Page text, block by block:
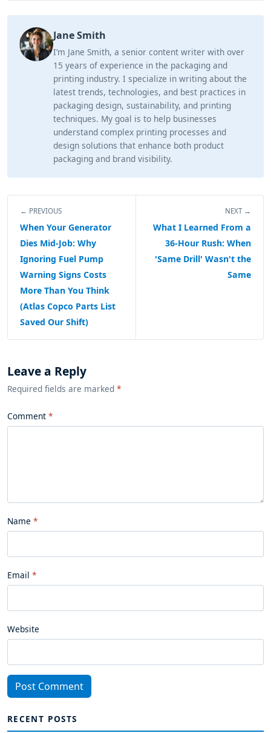
Jane Smith
I’m Jane Smith, a senior content writer with over
15 years of experience in the packaging and
printing industry. I specialize in writing about the
latest trends, technologies, and best practices in
packaging design, sustainability, and printing
techniques. My goal is to help businesses
understand complex printing processes and
design solutions that enhance both product
packaging and brand visibility.
← PREVIOUS
When Your Generator
Dies Mid-Job: Why
Ignoring Fuel Pump
Warning Signs Costs
More Than You Think
(Atlas Copco Parts List
Saved Our Shift)
NEXT →
What I Learned From a
36-Hour Rush: When
'Same Drill' Wasn't the
Same
Leave a Reply
Required fields are marked *
Comment
Name
Email
Website
Post Comment
RECENT POSTS